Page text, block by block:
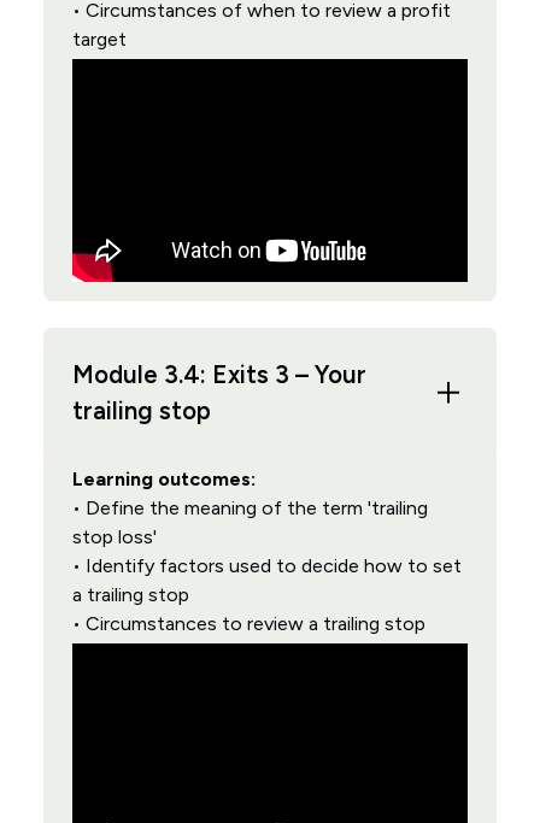
• Circumstances of when to review a profit
target
Module 3.4: Exits 3 – Your
trailing stop
Learning outcomes:
• Define the meaning of the term 'trailing
stop loss'
• Identify factors used to decide how to set
a trailing stop
• Circumstances to review a trailing stop